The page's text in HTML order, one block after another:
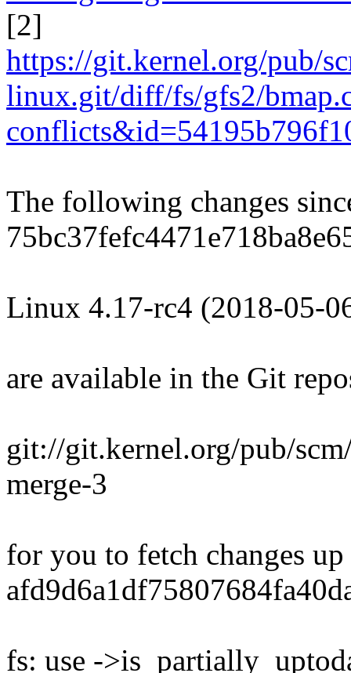
[2]
https://git.kernel.org/pub/
linux.git/diff/fs/gfs2/
The following changes
Linux 4.17-rc4 (2018-05-
are available in the Git
git://git.kernel.org/pub/
merge-3
for you to fetch changes
fs: use -